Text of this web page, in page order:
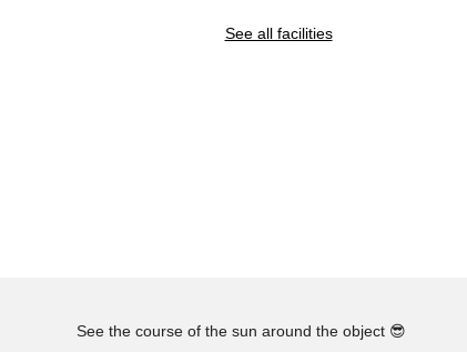
See all facilities
See the course of the sun around the object 😎